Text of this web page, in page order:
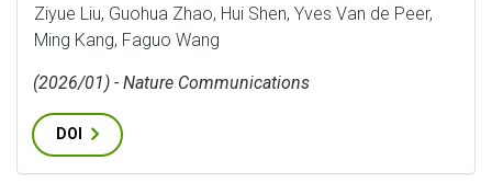
Ziyue Liu, Guohua Zhao, Hui Shen, Yves Van de Peer,
Ming Kang, Faguo Wang
(2026/01) - Nature Communications
DOI